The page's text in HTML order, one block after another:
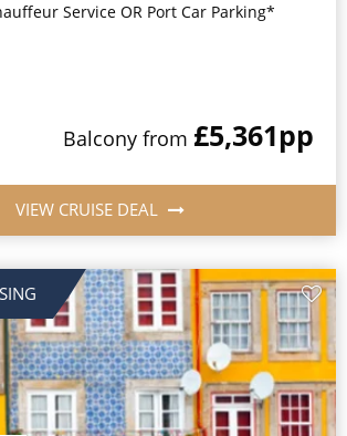
Service OR Port Car Parking*
Balcony from £5,361pp
VIEW CRUISE DEAL